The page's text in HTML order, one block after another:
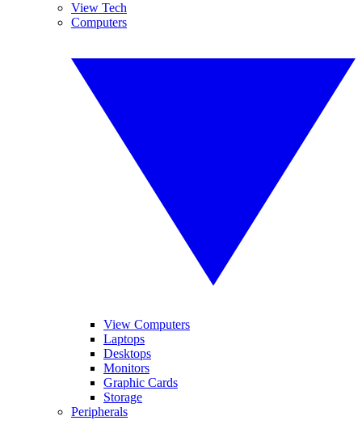
View Tech
Computers
View Computers
Laptops
Desktops
Monitors
Graphic Cards
Storage
Peripherals